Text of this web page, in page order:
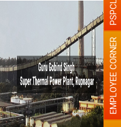
EMPLOYEE CORNER